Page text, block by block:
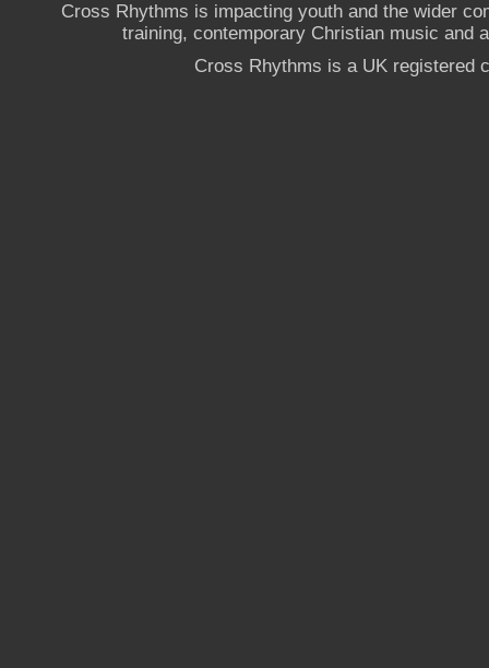
Cross Rhythms is impacting youth and the wider
training, contemporary Christian music and
Cross Rhythms is a UK registered